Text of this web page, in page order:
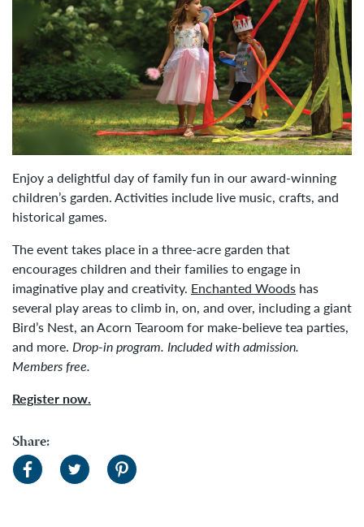
Enjoy a delightful day of family fun in our award-winning
children’s garden. Activities include live music, crafts, and
historical games.
The event takes place in a three-acre garden that
encourages children and their families to engage in
imaginative play and creativity. Enchanted Woods has
several play areas to climb in, on, and over, including a giant
Bird’s Nest, an Acorn Tearoom for make-believe tea parties,
and more. Drop-in program. Included with admission.
Members free.
Register now.
Share: